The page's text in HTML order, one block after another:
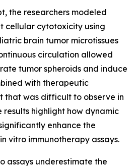
the researchers modeled
cellular cytotoxicity using
brain tumor microtissues
circulation allowed
tumor spheroids and induce
with therapeutic
that was difficult to observe in
results highlight how dynamic
enhance the
vitro immunotherapy assays.
assays underestimate the